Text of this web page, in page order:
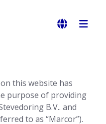
this website has
purpose of providing
B.V.. and
to as “Marcor”).